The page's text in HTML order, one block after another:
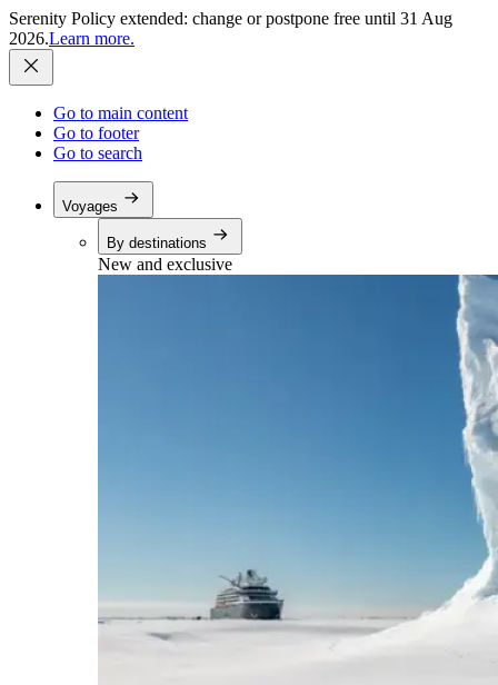
Serenity Policy extended: change or postpone free until 31 Aug
2026.Learn more.
Go to main content
Go to footer
Go to search
Voyages
By destinations
New and exclusive